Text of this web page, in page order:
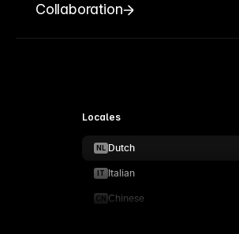
Collaboration
Locales
NL Dutch
IT Italian
CN Chinese